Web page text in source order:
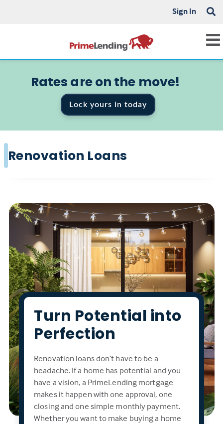
Sign In
Rates are on the move!
Lock yours in today
Renovation Loans
Turn Potential into
Perfection
Renovation loans don’t have to be a
headache. If a home has potential and you
have a vision, a PrimeLending mortgage
makes it happen with one approval, one
closing and one simple monthly payment.
Whether you want to make buying a home